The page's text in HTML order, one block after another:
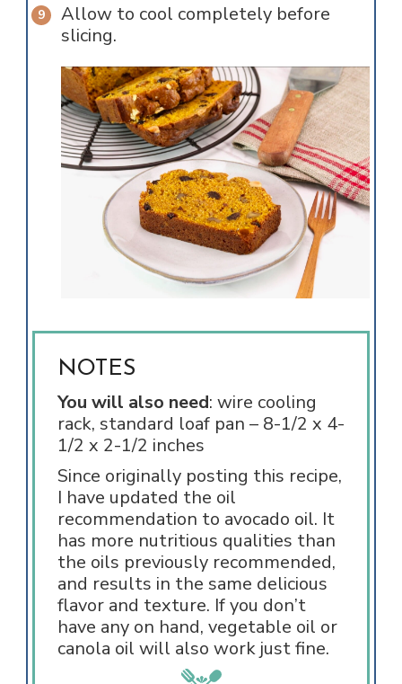
Allow to cool completely before
slicing.
NOTES
You will also need: wire cooling
rack, standard loaf pan – 8-1/2 x 4-
1/2 x 2-1/2 inches
Since originally posting this recipe,
I have updated the oil
recommendation to avocado oil. It
has more nutritious qualities than
the oils previously recommended,
and results in the same delicious
flavor and texture. If you don’t
have any on hand, vegetable oil or
canola oil will also work just fine.